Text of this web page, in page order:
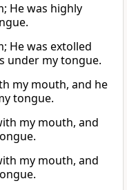
He was highly
He was extolled
under my tongue.
my mouth, and he
tongue.
my mouth, and
my mouth, and